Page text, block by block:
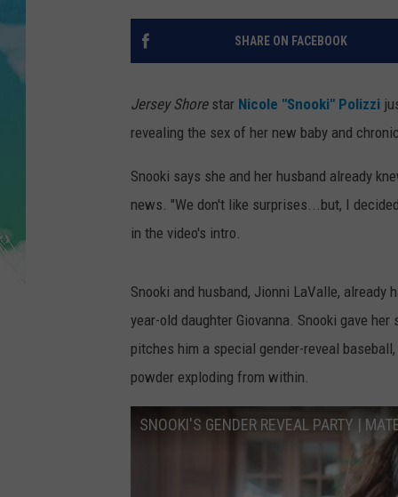
SARAH STRINGER
POPCRUSH WEEKENDS
SHARE ON FACEBOOK
Jersey Shorestar Nicole "Snooki" Polizzi
revealing the sex of her new baby and
Snooki says she and her husband already
news. "We don't like surprises...but, I
in the video's intro.
Snooki and husband, Jionni LaValle,
year-old daughter Giovanna. Snooki gave
pitches him a special gender-reveal
powder exploding from within.
SNOOKI'S GENDER REVEAL PARTY |